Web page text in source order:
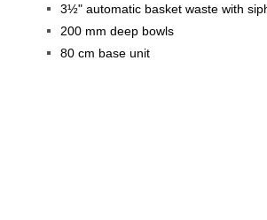
3½" automatic basket waste with
200 mm deep bowls
80 cm base unit